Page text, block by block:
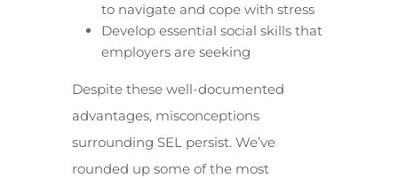
to navigate and cope with stress
Develop essential social skills that
employers are seeking
Despite these well-documented
advantages, misconceptions
surrounding SEL persist. We’ve
rounded up some of the most